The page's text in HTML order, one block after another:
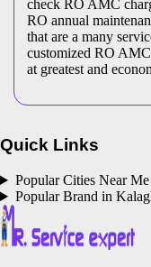
check RO AMC
RO annual
that are a many
customized RO
at greatest and
Quick Links
Popular Cities Near Me
Popular Brand in